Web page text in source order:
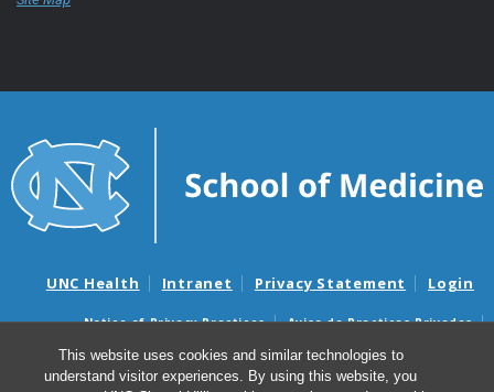
This website uses cookies and similar technologies to
understand visitor experiences. By using this website, you
UNC Health Intranet Privacy Statement Login
Notice of Privacy Practices
Aviso de Practicas Privadas
Nondiscrimination Notice
Aviso de no Discriminacion